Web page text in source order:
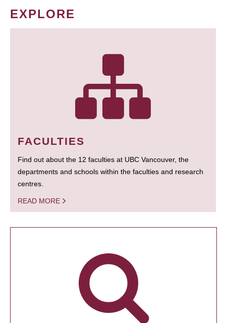
EXPLORE
FACULTIES
Find out about the 12 faculties at UBC Vancouver, the
departments and schools within the faculties and research
centres.
READ MORE